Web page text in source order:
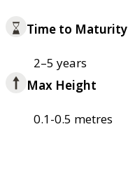
Time to Maturity
2–5 years
Max Height
0.1-0.5 metres